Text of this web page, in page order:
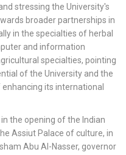
stressing the University's
broader partnerships in
in the specialties of herbal
and information
specialties, pointing
of the University and the
its international
the opening of the Indian
Assiut Palace of culture, in
Abu Al-Nasser, governor